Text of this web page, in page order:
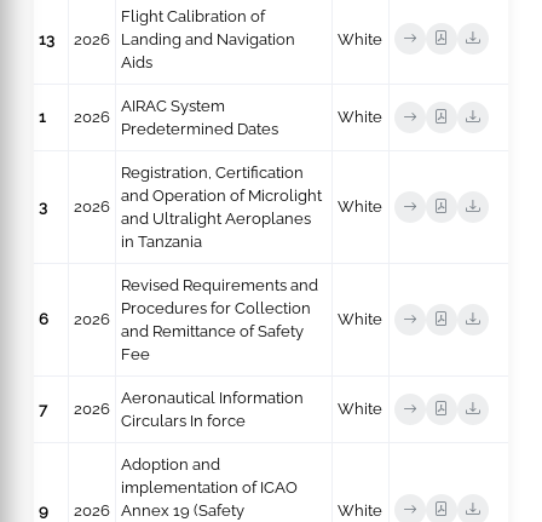
13 2026
Flight Calibration of
Landing and Navigation
Aids
White
1 2026
AIRAC System
Predetermined Dates
White
3 2026
Registration, Certification
and Operation of Microlight
and Ultralight Aeroplanes
in Tanzania
White
6 2026
Revised Requirements and
Procedures for Collection
and Remittance of Safety
Fee
White
7 2026
Aeronautical Information
Circulars In force
White
9 2026
Adoption and
implementation of ICAO
Annex 19 (Safety
White